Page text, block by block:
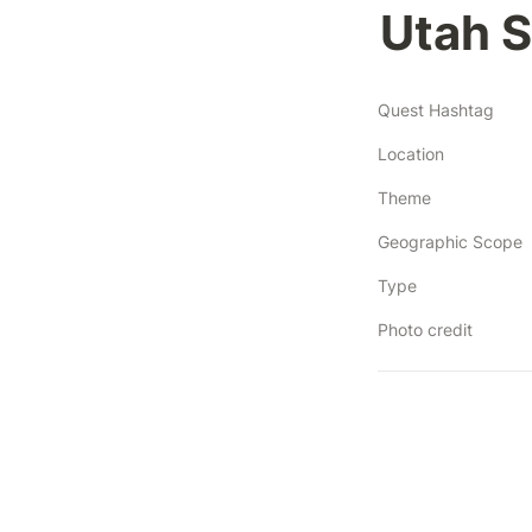
Utah
Quest Hashtag
Location
Theme
Geographic Scope
Type
Photo credit